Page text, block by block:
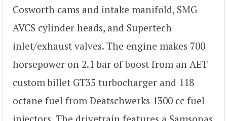
Cosworth cams and intake manifold, SMG
AVCS cylinder heads, and Supertech
inlet/exhaust valves. The engine makes 700
horsepower on 2.1 bar of boost from an AET
custom billet GT35 turbocharger and 118
octane fuel from Deatschwerks 1300 cc fuel